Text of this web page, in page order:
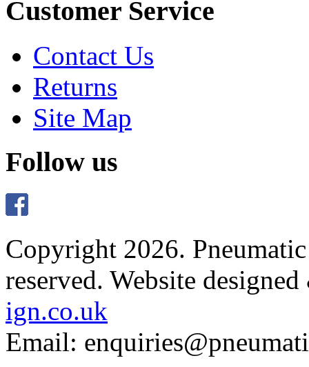
Customer Service
Contact Us
Returns
Site Map
Follow us
Copyright 2026.
reserved. Website
ign.co.uk
Email: